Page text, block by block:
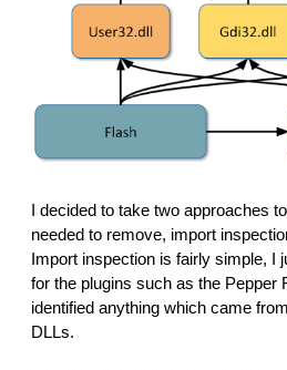
I decided to take two approaches
needed to remove, import
Import inspection is fairly simple, I
for the plugins such as the Pepper
identified anything which came
DLLs.